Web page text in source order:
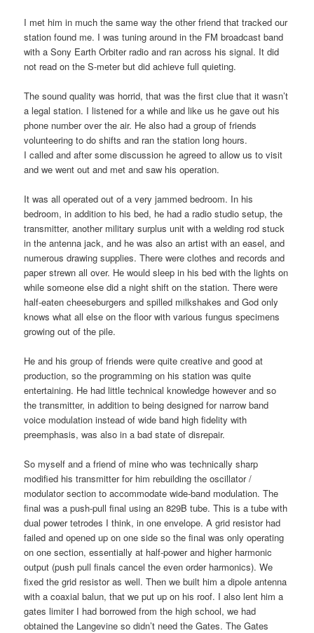
I met him in much the same way the other friend that tracked our
station found me. I was tuning around in the FM broadcast band
with a Sony Earth Orbiter radio and ran across his signal. It did
not read on the S-meter but did achieve full quieting.
The sound quality was horrid, that was the first clue that it wasn’t
a legal station. I listened for a while and like us he gave out his
phone number over the air. He also had a group of friends
volunteering to do shifts and ran the station long hours.
I called and after some discussion he agreed to allow us to visit
and we went out and met and saw his operation.
It was all operated out of a very jammed bedroom. In his
bedroom, in addition to his bed, he had a radio studio setup, the
transmitter, another military surplus unit with a welding rod stuck
in the antenna jack, and he was also an artist with an easel, and
numerous drawing supplies. There were clothes and records and
paper strewn all over. He would sleep in his bed with the lights on
while someone else did a night shift on the station. There were
half-eaten cheeseburgers and spilled milkshakes and God only
knows what all else on the floor with various fungus specimens
growing out of the pile.
He and his group of friends were quite creative and good at
production, so the programming on his station was quite
entertaining. He had little technical knowledge however and so
the transmitter, in addition to being designed for narrow band
voice modulation instead of wide band high fidelity with
preemphasis, was also in a bad state of disrepair.
So myself and a friend of mine who was technically sharp
modified his transmitter for him rebuilding the oscillator /
modulator section to accommodate wide-band modulation. The
final was a push-pull final using an 829B tube. This is a tube with
dual power tetrodes I think, in one envelope. A grid resistor had
failed and opened up on one side so the final was only operating
on one section, essentially at half-power and higher harmonic
output (push pull finals cancel the even order harmonics). We
fixed the grid resistor as well. Then we built him a dipole antenna
with a coaxial balun, that we put up on his roof. I also lent him a
gates limiter I had borrowed from the high school, we had
obtained the Langevine so didn’t need the Gates. The Gates